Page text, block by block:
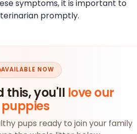
symptoms, it is important to
promptly.
AVAILABLE NOW
this, you'll love our
puppies
pups ready to join your family